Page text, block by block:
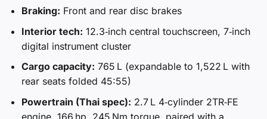
Braking: Front and rear disc brakes
Interior tech: 12.3‑inch central touchscreen, 7‑inch
digital instrument cluster
Cargo capacity: 765 L (expandable to 1,522 L with
rear seats folded 45:55)
Powertrain (Thai spec): 2.7 L 4‑cylinder 2TR‑FE
engine, 166 hp, 245 Nm torque, paired with a